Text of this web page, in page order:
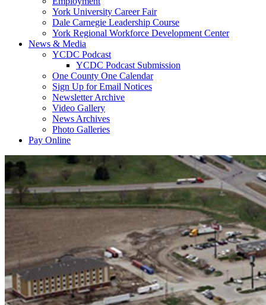
York University Career Fair
Dale Carnegie Leadership Course
York Regional Workforce Development Center
News & Media
YCDC Podcast
YCDC Podcast Submission
One County One Calendar
Sign Up for Email Notices
Newsletter Archive
Video Gallery
News Archives
Photo Galleries
Pay Online